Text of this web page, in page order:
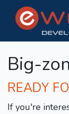
Big-
READY
If you're